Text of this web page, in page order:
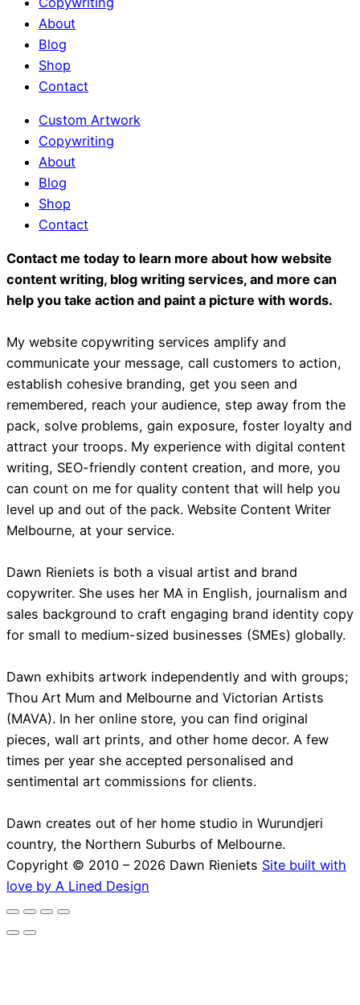
About
Blog
Shop
Contact
Custom Artwork
Copywriting
About
Blog
Shop
Contact
Contact me today to learn more about how website
content writing, blog writing services, and more can
help you take action and paint a picture with words.
My website copywriting services amplify and
communicate your message, call customers to action,
establish cohesive branding, get you seen and
remembered, reach your audience, step away from the
pack, solve problems, gain exposure, foster loyalty and
attract your troops. My experience with digital content
writing, SEO-friendly content creation, and more, you
can count on me for quality content that will help you
level up and out of the pack. Website Content Writer
Melbourne, at your service.
Dawn Rieniets is both a visual artist and brand
copywriter. She uses her MA in English, journalism and
sales background to craft engaging brand identity copy
for small to medium-sized businesses (SMEs) globally.
Dawn exhibits artwork independently and with groups;
Thou Art Mum and Melbourne and Victorian Artists
(MAVA). In her online store, you can find original
pieces, wall art prints, and other home decor. A few
times per year she accepted personalised and
sentimental art commissions for clients.
Dawn creates out of her home studio in Wurundjeri
country, the Northern Suburbs of Melbourne.
Copyright © 2010 – 2026 Dawn Rieniets Site built with
love by A Lined Design